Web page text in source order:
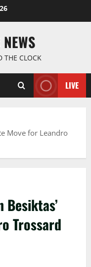
THE CLOCK
LIVE
Move for Leandro
Trossard